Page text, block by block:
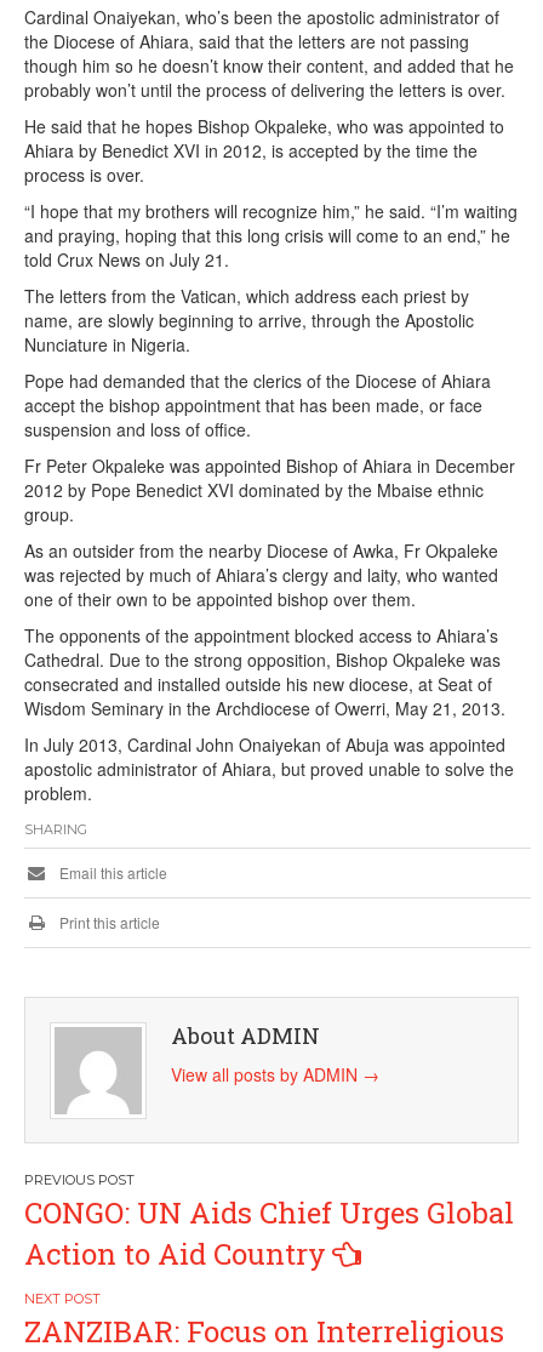
Cardinal Onaiyekan, who’s been the apostolic administrator of
the Diocese of Ahiara, said that the letters are not passing
though him so he doesn’t know their content, and added that he
probably won’t until the process of delivering the letters is over.
He said that he hopes Bishop Okpaleke, who was appointed to
Ahiara by Benedict XVI in 2012, is accepted by the time the
process is over.
“I hope that my brothers will recognize him,” he said. “I’m waiting
and praying, hoping that this long crisis will come to an end,” he
told Crux News on July 21.
The letters from the Vatican, which address each priest by
name, are slowly beginning to arrive, through the Apostolic
Nunciature in Nigeria.
Pope had demanded that the clerics of the Diocese of Ahiara
accept the bishop appointment that has been made, or face
suspension and loss of office.
Fr Peter Okpaleke was appointed Bishop of Ahiara in December
2012 by Pope Benedict XVI dominated by the Mbaise ethnic
group.
As an outsider from the nearby Diocese of Awka, Fr Okpaleke
was rejected by much of Ahiara’s clergy and laity, who wanted
one of their own to be appointed bishop over them.
The opponents of the appointment blocked access to Ahiara’s
Cathedral. Due to the strong opposition, Bishop Okpaleke was
consecrated and installed outside his new diocese, at Seat of
Wisdom Seminary in the Archdiocese of Owerri, May 21, 2013.
In July 2013, Cardinal John Onaiyekan of Abuja was appointed
apostolic administrator of Ahiara, but proved unable to solve the
problem.
SHARING
Email this article
Print this article
About ADMIN
View all posts by ADMIN →
Post
navigation
CONGO: UN Aids Chief Urges Global
Action to Aid Country
ZANZIBAR: Focus on Interreligious